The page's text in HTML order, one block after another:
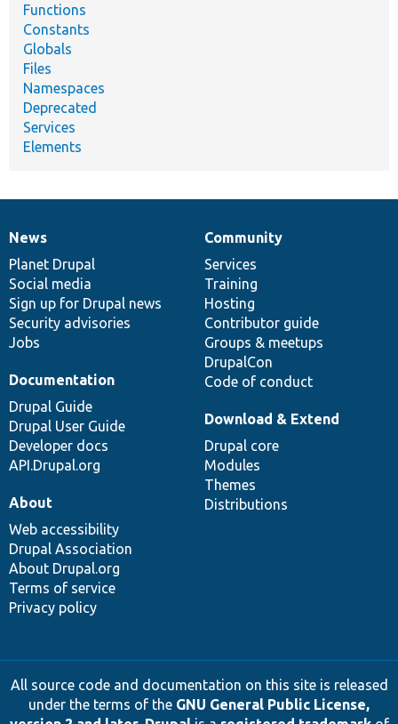
Functions
Constants
Globals
Files
Namespaces
Deprecated
Services
Elements
News
items
News
Planet Drupal
Social media
Sign up for Drupal news
Security advisories
Jobs
Our
community
Community
Services
Training
Hosting
Contributor guide
Groups & meetups
DrupalCon
Code of conduct
Documentation
Documentation
Drupal Guide
Drupal User Guide
Developer docs
API.Drupal.org
Drupal
code
base
Download & Extend
Drupal core
Modules
Themes
Distributions
Governance
of
community
About
Web accessibility
Drupal Association
About Drupal.org
Terms of service
Privacy policy
All source code and documentation on this site is released
under the terms of the GNU General Public License,